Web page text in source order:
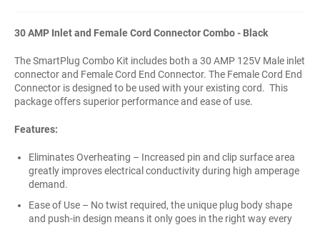
30 AMP Inlet and Female Cord Connector Combo - Black
The SmartPlug Combo Kit includes both a 30 AMP 125V Male inlet
connector and Female Cord End Connector. The Female Cord End
Connector is designed to be used with your existing cord. This
package offers superior performance and ease of use.
Features:
Eliminates Overheating – Increased pin and clip surface area
greatly improves electrical conductivity during high amperage
demand.
Ease of Use – No twist required, the unique plug body shape
and push-in design means it only goes in the right way every